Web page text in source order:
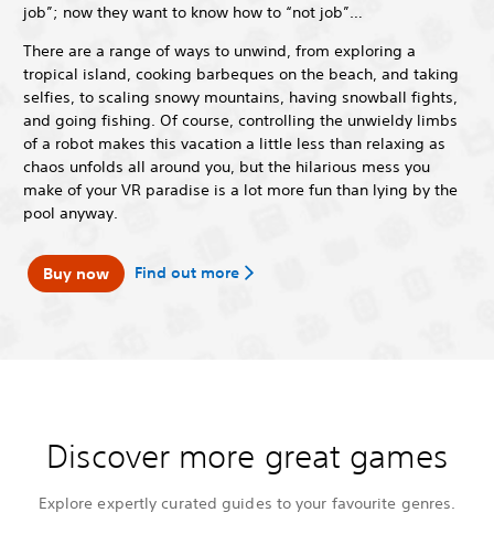
job”; now they want to know how to “not job”…
There are a range of ways to unwind, from exploring a
tropical island, cooking barbeques on the beach, and taking
selfies, to scaling snowy mountains, having snowball fights,
and going fishing. Of course, controlling the unwieldy limbs
of a robot makes this vacation a little less than relaxing as
chaos unfolds all around you, but the hilarious mess you
make of your VR paradise is a lot more fun than lying by the
pool anyway.
Buy now Find out more
Discover more great games
Explore expertly curated guides to your favourite genres.